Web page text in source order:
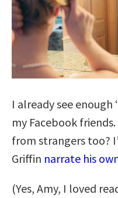
I already see
my Facebook
from strangers too?
Griffin narrate his
(Yes, Amy, I loved